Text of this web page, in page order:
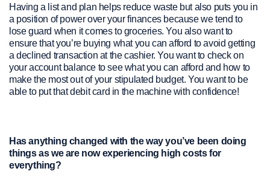
Having a list and plan helps reduce waste but also puts you in
a position of power over your finances because we tend to
lose guard when it comes to groceries. You also want to
ensure that you’re buying what you can afford to avoid getting
a declined transaction at the cashier. You want to check on
your account balance to see what you can afford and how to
make the most out of your stipulated budget. You want to be
able to put that debit card in the machine with confidence!
Has anything changed with the way you’ve been doing
things as we are now experiencing high costs for
everything?